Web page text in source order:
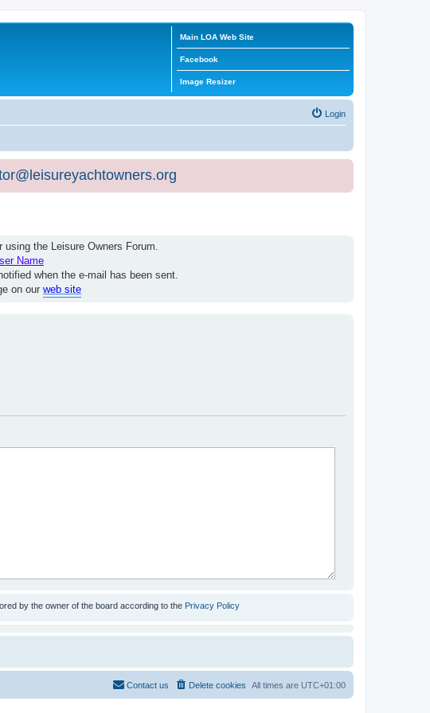
Main LOA Web Site
Facebook
Image Resizer
Login
the Leisure Owners Forum.
Name
when the e-mail has been sent.
on our web site
by the owner of the board according to the Privacy Policy
All times are UTC+01:00
Delete cookies
Contact us